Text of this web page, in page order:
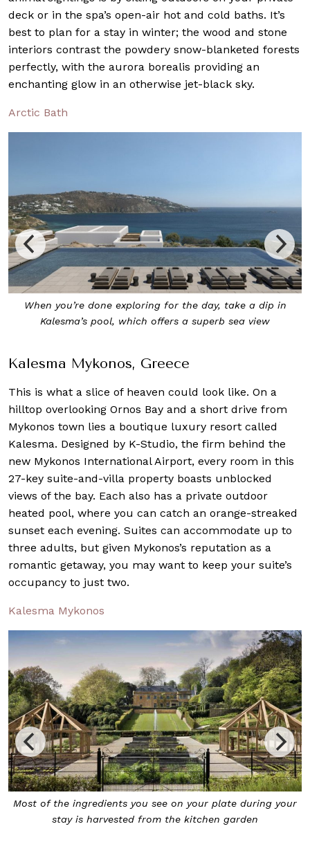
deck or in the spa’s open-air hot and cold baths. It’s
best to plan for a stay in winter; the wood and stone
interiors contrast the powdery snow-blanketed forests
perfectly, with the aurora borealis providing an
enchanting glow in an otherwise jet-black sky.
Arctic Bath
The Lobby Lounge at Kalesma Mykonos in muted tones
Kalesma Mykonos, Greece
This is what a slice of heaven could look like. On a
hilltop overlooking Ornos Bay and a short drive from
Mykonos town lies a boutique luxury resort called
Kalesma. Designed by K-Studio, the firm behind the
new Mykonos International Airport, every room in this
27-key suite-and-villa property boasts unblocked
views of the bay. Each also has a private outdoor
heated pool, where you can catch an orange-streaked
sunset each evening. Suites can accommodate up to
three adults, but given Mykonos’s reputation as a
romantic getaway, you may want to keep your suite’s
occupancy to just two.
Kalesma Mykonos
At The Farmyard at The Newt in Somerset, soak in the
panoramic views of the green luscious hills around you